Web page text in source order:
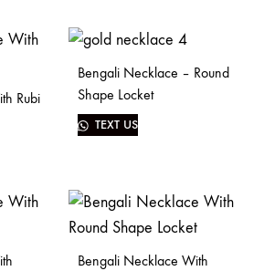
Rubi
Bengali Necklace – Round
Shape Locket
TEXT US
Bengali Necklace With